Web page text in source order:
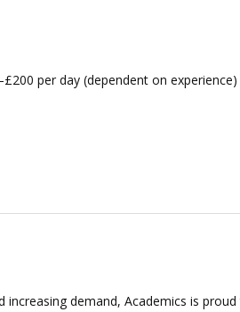
per day (dependent on
demand, Academics is